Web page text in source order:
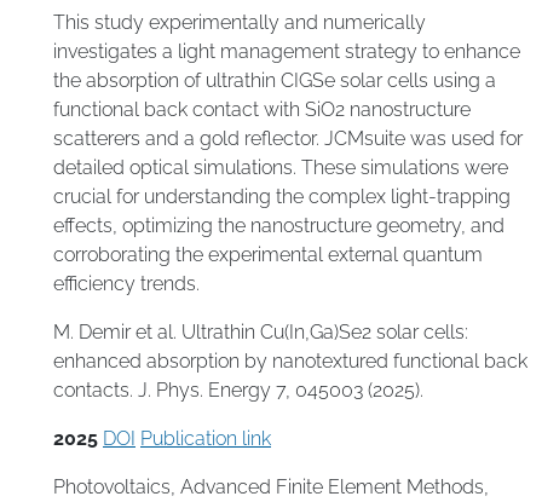
This study experimentally and numerically
investigates a light management strategy to enhance
the absorption of ultrathin CIGSe solar cells using a
functional back contact with SiO2 nanostructure
scatterers and a gold reflector. JCMsuite was used for
detailed optical simulations. These simulations were
crucial for understanding the complex light-trapping
effects, optimizing the nanostructure geometry, and
corroborating the experimental external quantum
efficiency trends.
M. Demir et al. Ultrathin Cu(In,Ga)Se2 solar cells:
enhanced absorption by nanotextured functional back
contacts. J. Phys. Energy 7, 045003 (2025).
2025 DOI Publication link
Photovoltaics Advanced Finite Element Methods